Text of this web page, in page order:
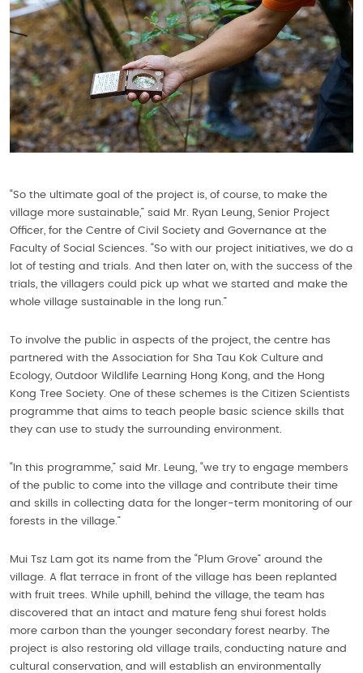
“So the ultimate goal of the project is, of course, to make the
village more sustainable,” said Mr. Ryan Leung, Senior Project
Officer, for the Centre of Civil Society and Governance at the
Faculty of Social Sciences. “So with our project initiatives, we do a
lot of testing and trials. And then later on, with the success of the
trials, the villagers could pick up what we started and make the
whole village sustainable in the long run.”
To involve the public in aspects of the project, the centre has
partnered with the Association for Sha Tau Kok Culture and
Ecology, Outdoor Wildlife Learning Hong Kong, and the Hong
Kong Tree Society. One of these schemes is the Citizen Scientists
programme that aims to teach people basic science skills that
they can use to study the surrounding environment.
“In this programme,” said Mr. Leung, “we try to engage members
of the public to come into the village and contribute their time
and skills in collecting data for the longer-term monitoring of our
forests in the village.”
Mui Tsz Lam got its name from the “Plum Grove” around the
village. A flat terrace in front of the village has been replanted
with fruit trees. While uphill, behind the village, the team has
discovered that an intact and mature feng shui forest holds
more carbon than the younger secondary forest nearby. The
project is also restoring old village trails, conducting nature and
cultural conservation, and will establish an environmentally